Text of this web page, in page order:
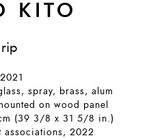
KITO
spray, brass, alum
on wood panel
(39 3/8 x 31 5/8 in.)
2022